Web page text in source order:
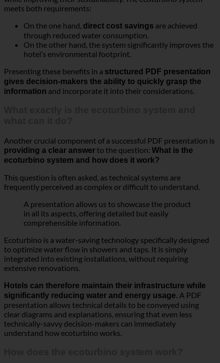
meets both requirements:
On the one hand, direct cost savings are achieved
through reduced water consumption.
On the other hand, the system significantly improves the
hotel’s environmental footprint.
Presenting these benefits in a structured PDF presentation
gives decision-makers the ability to quickly grasp the
information and incorporate it into their considerations.
Another crucial component of a successful PDF presentation is
providing a clear answerto the question: What is the
ecoturbino system and how does it work?
This question is often asked, as technical systems are
frequently perceived as complex or difficult to understand.
A presentation allows us to showcase the product
in all its aspects, offering detailed but easily
comprehensible information.
Ecoturbino is a water-saving technology specifically designed
to optimize water flow in showers and taps. It is simply
integrated into existing installations, without requiring
extensive renovations.
Hotels can therefore maintain their infrastructure while
significantly reducing water and energy usage.
A PDF
presentation allows technical details to be conveyed using
clear diagrams and explanations, ensuring that even less
technically-savvy decision-makers can immediately
understand how ecoturbino works.